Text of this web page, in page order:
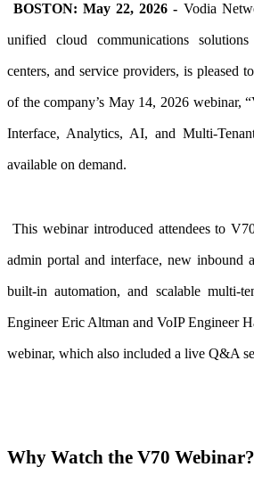
BOSTON: May 22, 2026 - Vodia
unified cloud communications
centers, and service providers, is pleased
of the company’s May 14, 2026 webinar,
Interface, Analytics, AI, and Multi-
available on demand.
This webinar introduced attendees to
admin portal and interface, new inbound
built-in automation, and scalable multi-
Engineer Eric Altman and VoIP Engineer
webinar, which also included a live Q&A
Why Watch the V70 Webinar?